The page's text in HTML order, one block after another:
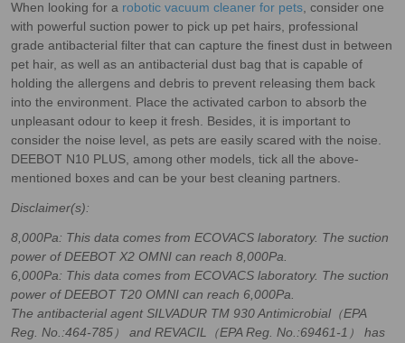
When looking for a robotic vacuum cleaner for pets , consider one
with powerful suction power to pick up pet hairs, professional
grade antibacterial filter that can capture the finest dust in between
pet hair, as well as an antibacterial dust bag that is capable of
holding the allergens and debris to prevent releasing them back
into the environment. Place the activated carbon to absorb the
unpleasant odour to keep it fresh. Besides, it is important to
consider the noise level, as pets are easily scared with the noise.
DEEBOT N10 PLUS, among other models, tick all the above-
mentioned boxes and can be your best cleaning partners.
Disclaimer(s):
8,000Pa: This data comes from ECOVACS laboratory. The suction
power of DEEBOT X2 OMNI can reach 8,000Pa.
6,000Pa: This data comes from ECOVACS laboratory. The suction
power of DEEBOT T20 OMNI can reach 6,000Pa.
The antibacterial agent SILVADUR TM 930 Antimicrobial（EPA
Reg. No.:464-785） and REVACIL（EPA Reg. No.:69461-1） has